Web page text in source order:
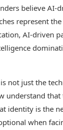
believe AI-
represent
AI-driven
not just the
understand
identity is the
when